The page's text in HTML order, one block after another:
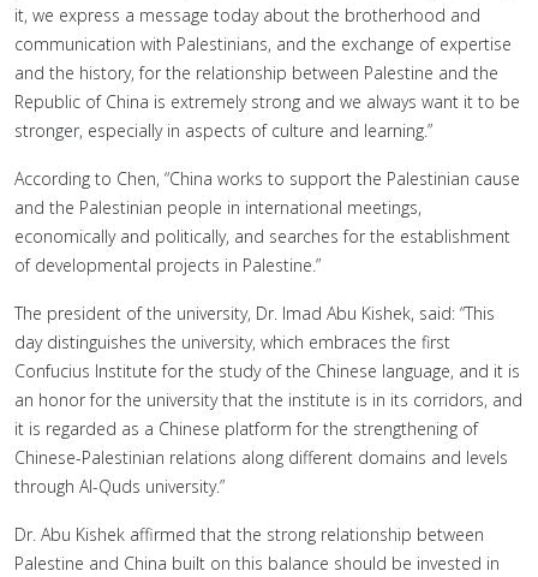
it, we express a message today about the brotherhood and
communication with Palestinians, and the exchange of expertise
and the history, for the relationship between Palestine and the
Republic of China is extremely strong and we always want it to be
stronger, especially in aspects of culture and learning.”
According to Chen, “China works to support the Palestinian cause
and the Palestinian people in international meetings,
economically and politically, and searches for the establishment
of developmental projects in Palestine.”
The president of the university, Dr. Imad Abu Kishek, said: “This
day distinguishes the university, which embraces the first
Confucius Institute for the study of the Chinese language, and it is
an honor for the university that the institute is in its corridors, and
it is regarded as a Chinese platform for the strengthening of
Chinese-Palestinian relations along different domains and levels
through Al-Quds university.”
Dr. Abu Kishek affirmed that the strong relationship between
Palestine and China built on this balance should be invested in